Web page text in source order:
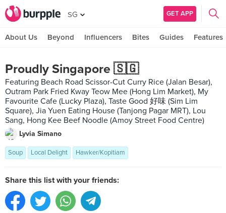
SG GET APP
About Us Beyond Influencers Bites Guides Features
Proudly Singapore 🇸🇬
Featuring Beach Road Scissor-Cut Curry Rice (Jalan Besar),
Outram Park Fried Kway Teow Mee (Hong Lim Market), My
Favourite Cafe (Lucky Plaza), Taste Good 好味 (Sim Lim
Square), Jia Yuen Eating House (Tanjong Pagar MRT), Lou
Sang, Hong Kee Beef Noodle (Amoy Street Food Centre)
Lyvia Simano
Soup Local Delight Hawker/Kopitiam
Share this list with your friends: